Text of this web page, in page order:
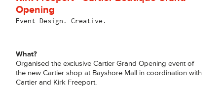
Opening
Event Design. Creative.
What?
Organised the exclusive Cartier Grand Opening event of
the new Cartier shop at Bayshore Mall in coordination with
Cartier and Kirk Freeport.